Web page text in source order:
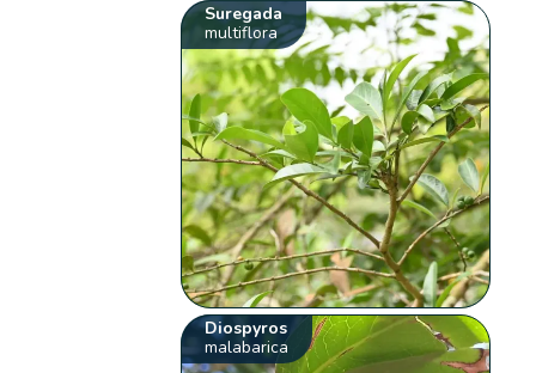
Suregada
multiflora
Diospyros
malabarica